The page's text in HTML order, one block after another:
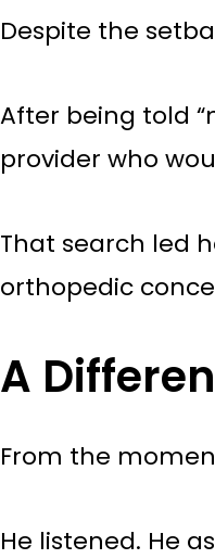
Despite the
After being told
provider who
That search led
orthopedic
A
From the
He listened. He